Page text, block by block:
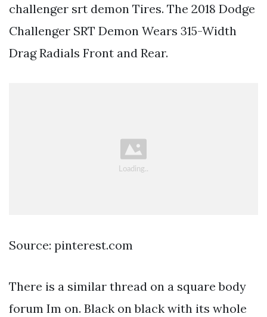
challenger srt demon Tires. The 2018 Dodge
Challenger SRT Demon Wears 315-Width
Drag Radials Front and Rear.
Source: pinterest.com
There is a similar thread on a square body
forum Im on. Black on black with its whole